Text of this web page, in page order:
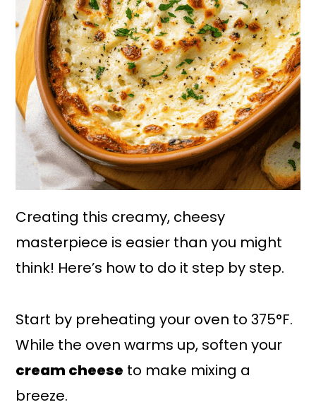
Creating this creamy, cheesy
masterpiece is easier than you might
think! Here’s how to do it step by step.
Start by preheating your oven to 375°F.
While the oven warms up, soften your
cream cheese to make mixing a
breeze.